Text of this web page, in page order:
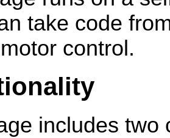
take code
control.
includes two